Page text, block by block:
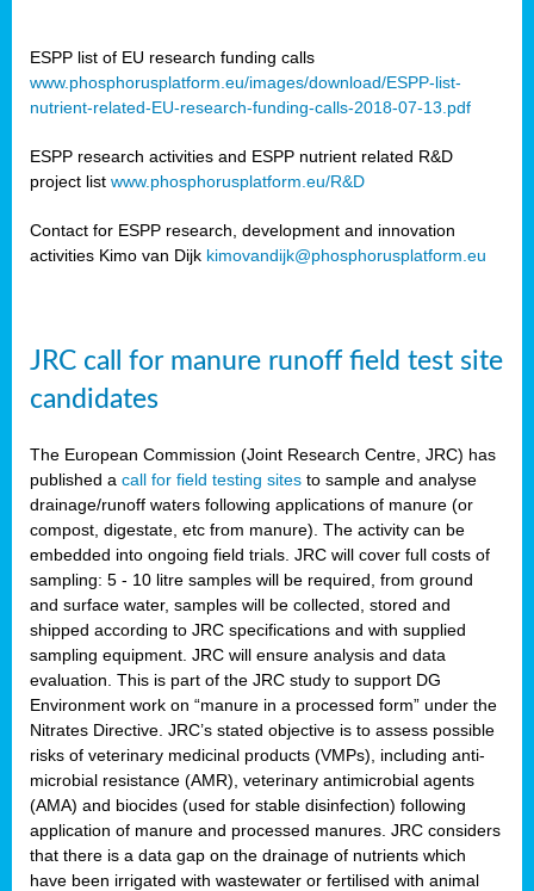
ESPP list of EU research funding calls
www.phosphorusplatform.eu/images/download/ESPP-list-
nutrient-related-EU-research-funding-calls-2018-07-13.pdf
ESPP research activities and ESPP nutrient related R&D
project list www.phosphorusplatform.eu/R&D
Contact for ESPP research, development and innovation
activities Kimo van Dijk kimovandijk@phosphorusplatform.eu
JRC call for manure runoff field test site
candidates
The European Commission (Joint Research Centre, JRC) has
published a call for field testing sites to sample and analyse
drainage/runoff waters following applications of manure (or
compost, digestate, etc from manure). The activity can be
embedded into ongoing field trials. JRC will cover full costs of
sampling: 5 - 10 litre samples will be required, from ground
and surface water, samples will be collected, stored and
shipped according to JRC specifications and with supplied
sampling equipment. JRC will ensure analysis and data
evaluation. This is part of the JRC study to support DG
Environment work on “manure in a processed form” under the
Nitrates Directive. JRC’s stated objective is to assess possible
risks of veterinary medicinal products (VMPs), including anti-
microbial resistance (AMR), veterinary antimicrobial agents
(AMA) and biocides (used for stable disinfection) following
application of manure and processed manures. JRC considers
that there is a data gap on the drainage of nutrients which
have been irrigated with wastewater or fertilised with animal